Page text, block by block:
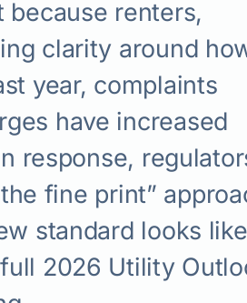
because renters,
clarity around
year, complaints
have increased
response,
fine print”
standard looks
2026 Utility